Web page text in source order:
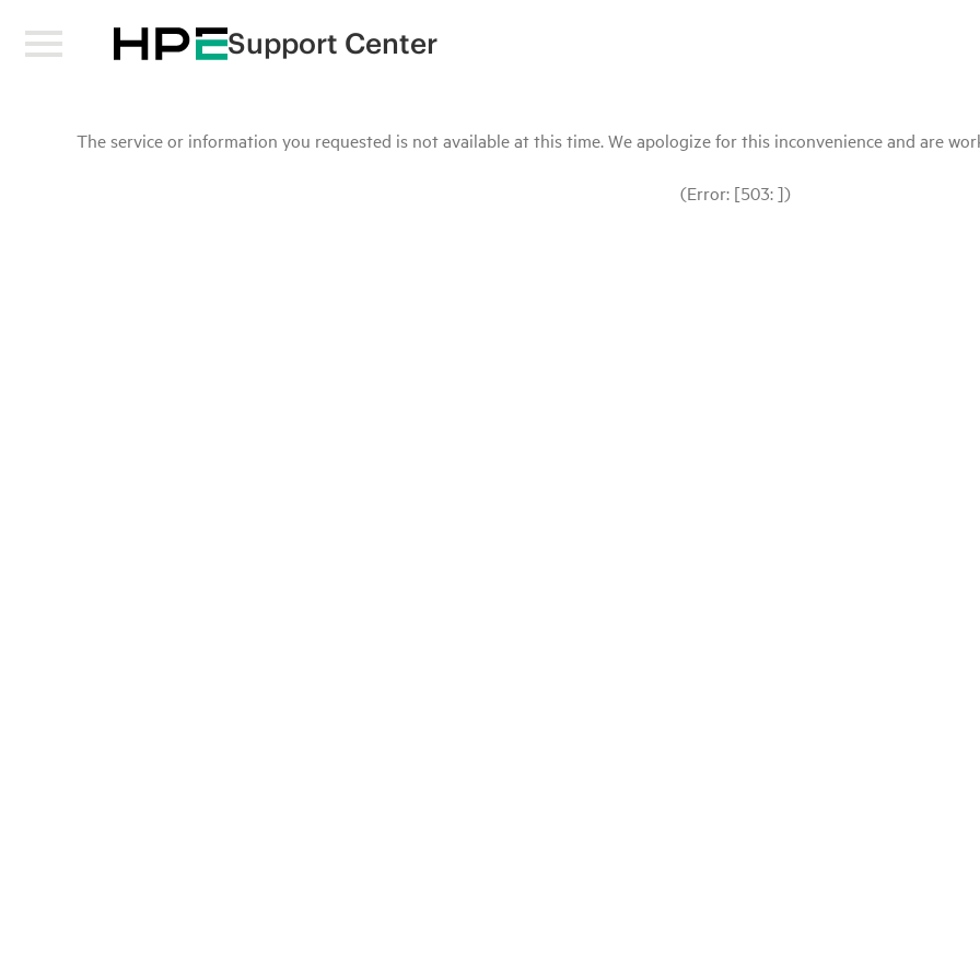
Support Center
The service or information you requested is not available at this time. We apologize for this inconvenience and are
(Error: [503: ])